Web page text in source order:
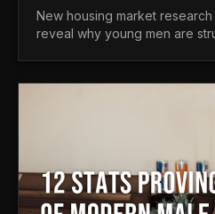
New housing market
reveal why young men are